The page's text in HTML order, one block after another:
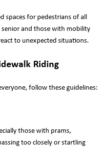
spaces for pedestrians of all
senior and those with mobility
to unexpected situations.
Riding
follow these guidelines:
those with prams,
too closely or startling